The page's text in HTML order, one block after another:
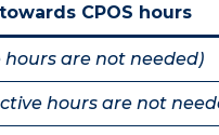
CPOS hours
hours are not needed)
hours are not